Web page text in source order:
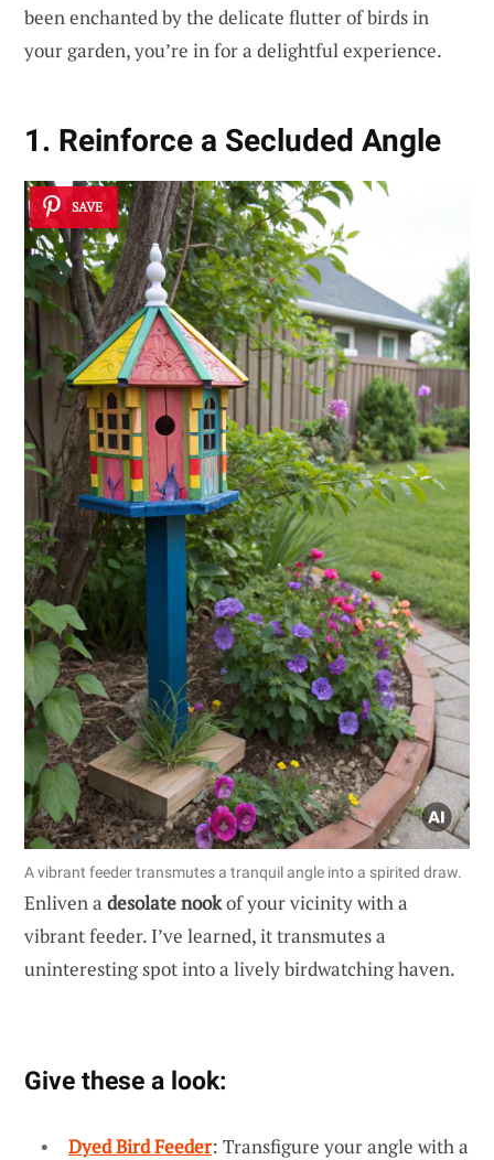
been enchanted by the delicate flutter of birds in
your garden, you’re in for a delightful experience.
1. Reinforce a Secluded Angle
SAVE
A vibrant feeder transmutes a tranquil angle into a spirited draw.
Enliven a desolate nookof your vicinity with a
vibrant feeder. I’ve learned, it transmutes a
uninteresting spot into a lively birdwatching haven.
Give these a look:
Dyed Bird Feeder: Transfigure your angle with a